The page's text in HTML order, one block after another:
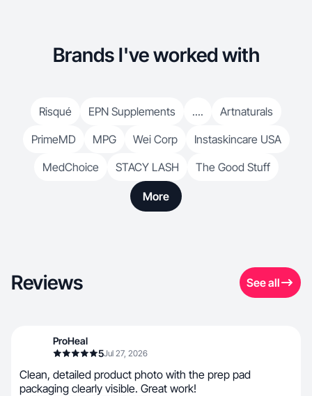
Brands I've worked with
Risqué EPN Supplements ....
Artnaturals
PrimeMD
MPG Wei Corp
Instaskincare USA
MedChoice
STACY LASH The Good Stuff
More
Reviews See all
ProHeal
5Jul 27, 2026
Clean, detailed product photo with the prep pad
packaging clearly visible. Great work!